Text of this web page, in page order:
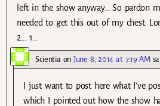
left in the show anyway… So pardon
needed to get this out of my chest.
2… 1…
Scientia onJune 8, 2014 at 7:19 AM
I just want to post here what I’ve
which I pointed out how the show